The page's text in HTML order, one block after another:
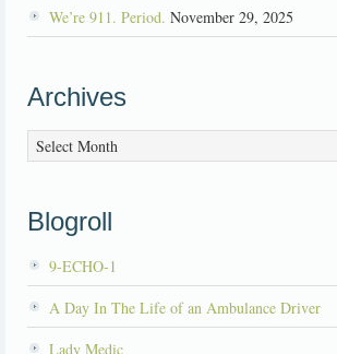
We’re 911. Period. November 29, 2025
Archives
Archives
Blogroll
9-ECHO-1
A Day In The Life of an Ambulance Driver
Lady Medic